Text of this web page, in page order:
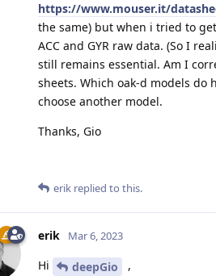
https://www.mouser.it/
the same) but when i tried to get
ACC and GYR raw data. (So I
still remains essential. Am I
sheets. Which oak-d models
choose another model.
Thanks, Gio
erik replied to this.
erik Mar 6, 2023
Hi deepGio
,